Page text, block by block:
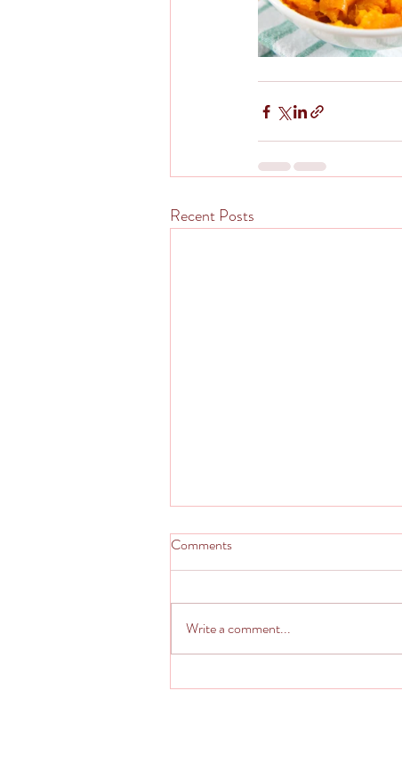
Recent Posts
Italian Imposter - Kinda Calzone,
Comments
Write a comment...